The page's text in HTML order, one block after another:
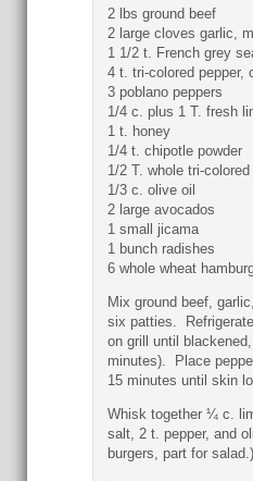
2 lbs ground beef
2 large cloves garlic,
1 1/2 t. French grey
4 t. tri-colored pepper,
3 poblano peppers
1/4 c. plus 1 T. fresh
1 t. honey
1/4 t. chipotle powder
1/2 T. whole tri-
1/3 c. olive oil
2 large avocados
1 small jicama
1 bunch radishes
6 whole wheat
Mix ground beef,
six patties.
on grill until
minutes). Place
15 minutes until skin
Whisk together ¼ c.
salt, 2 t. pepper, and
burgers, part for